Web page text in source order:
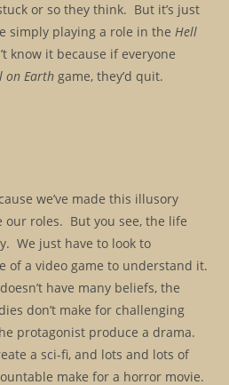
or so they think. But it’s just
simply playing a role in theHell
know it because if everyone
on Earth game, they’d quit.
we’ve made this illusory
our roles. But you see, the life
We just have to look to
of a video game to understand it.
have many beliefs, the
don’t make for challenging
protagonist produce a drama.
a sci-fi, and lots and lots of
make for a horror movie.